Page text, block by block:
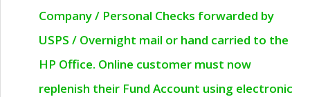
Company / Personal Checks forwarded by
USPS / Overnight mail or hand carried to the
HP Office. Online customer must now
replenish their Fund Account using electronic